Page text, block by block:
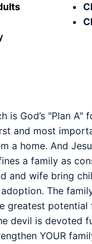
is God’s "Plan
and most
a home. And
a family as
and wife bring
The
greatest
devil is devoted
YOUR